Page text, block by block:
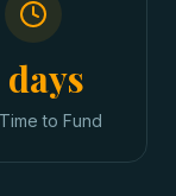
days
to Fund